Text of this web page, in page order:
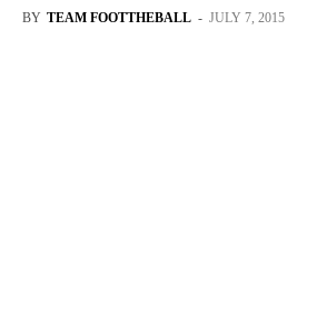
BY TEAM FOOTTHEBALL - JULY 7, 2015